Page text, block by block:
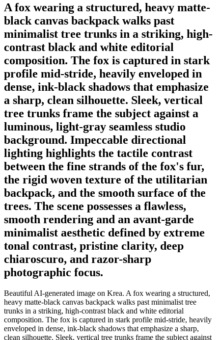
A fox wearing a structured, heavy matte-
black canvas backpack walks past
minimalist tree trunks in a striking, high-
contrast black and white editorial
composition. The fox is captured in stark
profile mid-stride, heavily enveloped in
dense, ink-black shadows that emphasize
a sharp, clean silhouette. Sleek, vertical
tree trunks frame the subject against a
luminous, light-gray seamless studio
background. Impeccable directional
lighting highlights the tactile contrast
between the fine strands of the fox's fur,
the rigid woven texture of the utilitarian
backpack, and the smooth surface of the
trees. The scene possesses a flawless,
smooth rendering and an avant-garde
minimalist aesthetic defined by extreme
tonal contrast, pristine clarity, deep
chiaroscuro, and razor-sharp
photographic focus.
Beautiful AI-generated image on Krea. A fox wearing a structured,
heavy matte-black canvas backpack walks past minimalist tree
trunks in a striking, high-contrast black and white editorial
composition. The fox is captured in stark profile mid-stride, heavily
enveloped in dense, ink-black shadows that emphasize a sharp,
clean silhouette. Sleek, vertical tree trunks frame the subject against